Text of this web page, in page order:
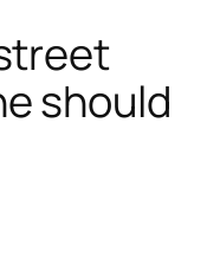
should